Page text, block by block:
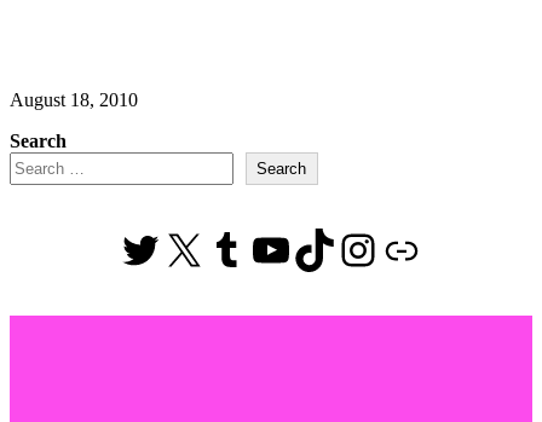
August 18, 2010
Search
Search
Twitter
X Tumblr
YouTube
TikTok
Instagram
Link